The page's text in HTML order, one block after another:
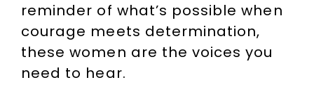
reminder of what’s possible when
courage meets determination,
these women are the voices you
need to hear.